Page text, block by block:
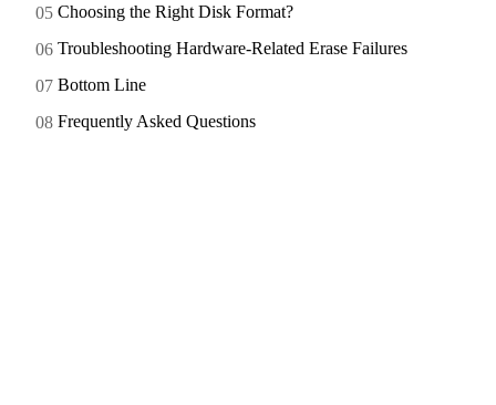
Choosing the Right Disk Format?
Troubleshooting Hardware-Related Erase Failures
Bottom Line
Frequently Asked Questions